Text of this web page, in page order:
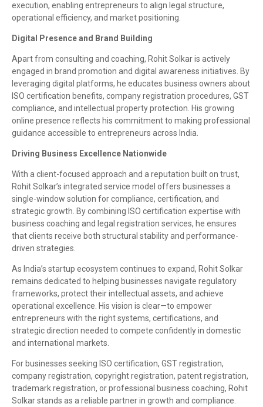
execution, enabling entrepreneurs to align legal structure,
operational efficiency, and market positioning.
Digital Presence and Brand Building
Apart from consulting and coaching, Rohit Solkar is actively
engaged in brand promotion and digital awareness initiatives. By
leveraging digital platforms, he educates business owners about
ISO certification benefits, company registration procedures, GST
compliance, and intellectual property protection. His growing
online presence reflects his commitment to making professional
guidance accessible to entrepreneurs across India.
Driving Business Excellence Nationwide
With a client-focused approach and a reputation built on trust,
Rohit Solkar’s integrated service model offers businesses a
single-window solution for compliance, certification, and
strategic growth. By combining ISO certification expertise with
business coaching and legal registration services, he ensures
that clients receive both structural stability and performance-
driven strategies.
As India’s startup ecosystem continues to expand, Rohit Solkar
remains dedicated to helping businesses navigate regulatory
frameworks, protect their intellectual assets, and achieve
operational excellence. His vision is clear—to empower
entrepreneurs with the right systems, certifications, and
strategic direction needed to compete confidently in domestic
and international markets.
For businesses seeking ISO certification, GST registration,
company registration, copyright registration, patent registration,
trademark registration, or professional business coaching, Rohit
Solkar stands as a reliable partner in growth and compliance.